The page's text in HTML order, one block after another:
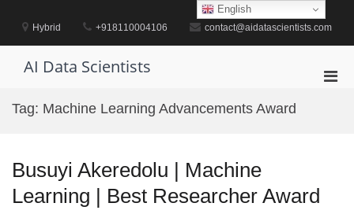
contentHybrid +918110004106 contact@aidatascientists.com
AI Data Scientists
Tag: Machine Learning Advancements Award
Busuyi Akeredolu | Machine
Learning | Best Researcher Award
English